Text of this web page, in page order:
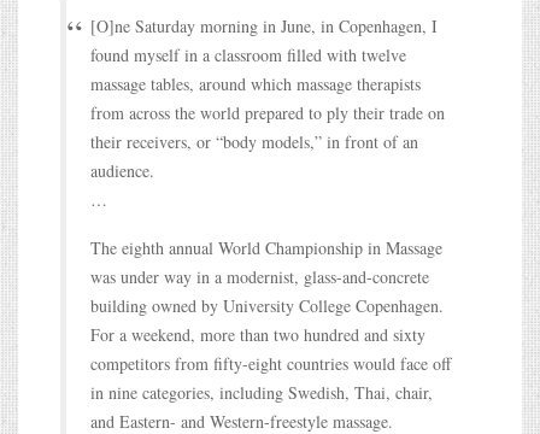
[O]ne Saturday morning in June, in Copenhagen, I
found myself in a classroom filled with twelve
massage tables, around which massage therapists
from across the world prepared to ply their trade on
their receivers, or “body models,” in front of an
audience.
…
The eighth annual World Championship in Massage
was under way in a modernist, glass-and-concrete
building owned by University College Copenhagen.
For a weekend, more than two hundred and sixty
competitors from fifty-eight countries would face off
in nine categories, including Swedish, Thai, chair,
and Eastern- and Western-freestyle massage.